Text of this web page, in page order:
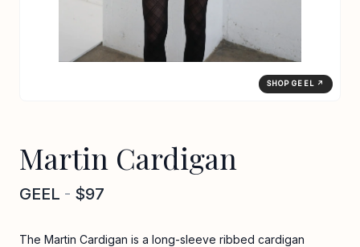
SHOP GEEL ↗
Martin Cardigan
GEEL - $97
The Martin Cardigan is a long-sleeve ribbed cardigan